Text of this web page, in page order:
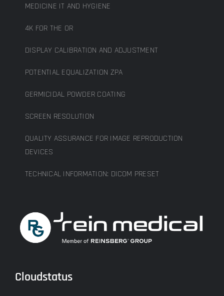
MEDICINE IT AND HYGIENE
4K FOR THE OR
DISPLAY CALIBRATION AND ADJUSTMENT
POTENTIAL EQUALIZATION ZPA
GERMICIDAL POWDER COATING
SCREEN RESOLUTION
QUALITY ASSURANCE FOR IMAGE REPRODUCTION
DEVICES
TECHNICAL INFORMATION: DICOM PRESET
Cloudstatus